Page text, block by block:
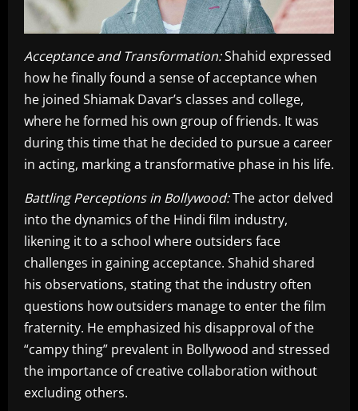
Acceptance and Transformation:Shahid expressed
how he finally found a sense of acceptance when
he joined Shiamak Davar’s classes and college,
where he formed his own group of friends. It was
during this time that he decided to pursue a career
in acting, marking a transformative phase in his life.
Battling Perceptions in Bollywood:The actor delved
into the dynamics of the Hindi film industry,
likening it to a school where outsiders face
challenges in gaining acceptance. Shahid shared
his observations, stating that the industry often
questions how outsiders manage to enter the film
fraternity. He emphasized his disapproval of the
“campy thing” prevalent in Bollywood and stressed
the importance of creative collaboration without
excluding others.